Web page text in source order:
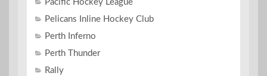
Pacific Hockey League
Pelicans Inline Hockey Club
Perth Inferno
Perth Thunder
Rally